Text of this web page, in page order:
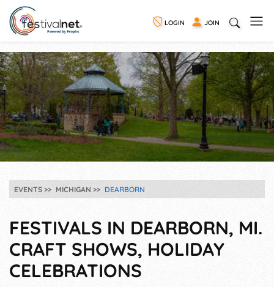
LOGIN JOIN
EVENTS MICHIGAN DEARBORN
FESTIVALS IN DEARBORN, MI.
CRAFT SHOWS, HOLIDAY
CELEBRATIONS